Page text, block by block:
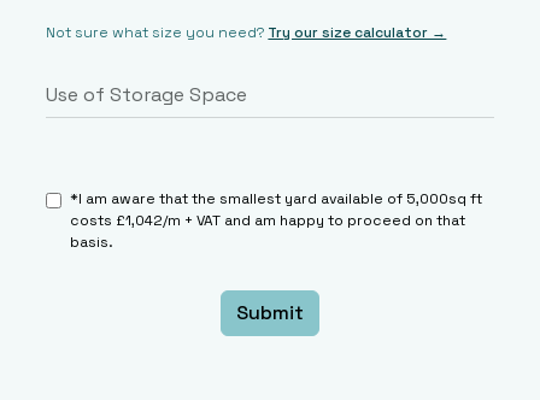
Not sure what size you need? Try our size calculator →
*I am aware that the smallest yard available of 5,000sq ft
costs £1,042/m + VAT and am happy to proceed on that
basis.